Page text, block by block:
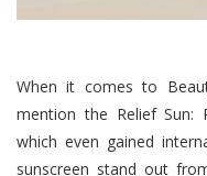
When it comes to
mention the Relief Sun:
which even gained
sunscreen stand out